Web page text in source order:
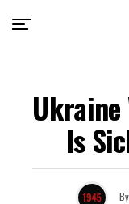
Is
By